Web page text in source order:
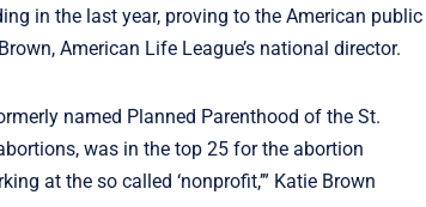
in the last year, proving to the American public
American Life League’s national director.
named Planned Parenthood of the St.
was in the top 25 for the abortion
at the so called ‘nonprofit,’” Katie Brown